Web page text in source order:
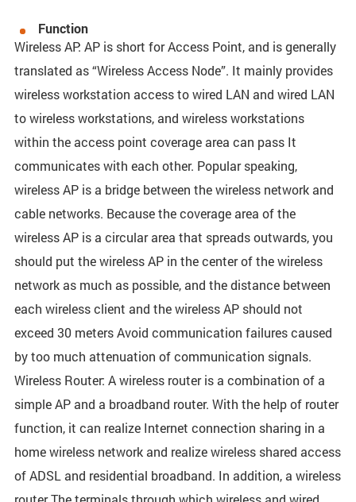
Function
Wireless AP: AP is short for Access Point, and is generally
translated as “Wireless Access Node”. It mainly provides
wireless workstation access to wired LAN and wired LAN
to wireless workstations, and wireless workstations
within the access point coverage area can pass It
communicates with each other. Popular speaking,
wireless AP is a bridge between the wireless network and
cable networks. Because the coverage area of the
wireless AP is a circular area that spreads outwards, you
should put the wireless AP in the center of the wireless
network as much as possible, and the distance between
each wireless client and the wireless AP should not
exceed 30 meters Avoid communication failures caused
by too much attenuation of communication signals.
Wireless Router: A wireless router is a combination of a
simple AP and a broadband router. With the help of router
function, it can realize Internet connection sharing in a
home wireless network and realize wireless shared access
of ADSL and residential broadband. In addition, a wireless